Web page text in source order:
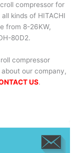
compressor for
kinds of HITACHI
from 8-26KW,
80D2.
compressor
our company,
US.